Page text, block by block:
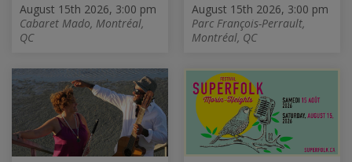
August 15th 2026, 3:00 pm
Cabaret Mado, Montréal,
QC
August 15th 2026, 3:00 pm
Parc François-Perrault,
Montréal, QC